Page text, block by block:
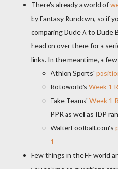
There's already a world of
by Fantasy Rundown, so if
comparing Dude A to Dude
head on over there for a
links. In the meantime, a
Athlon Sports'
Rotoworld's Week 1
Fake Teams' Week 1
PPR as well as IDP
WalterFootball.com's
1
Few things in the FF world